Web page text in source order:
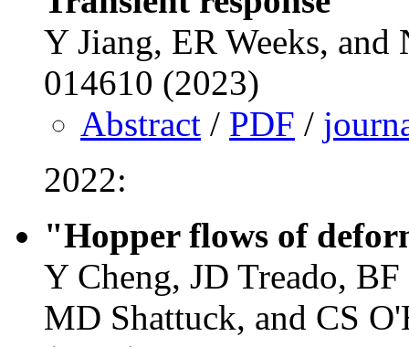
Y Jiang, ER Weeks, and
014610 (2023)
Abstract / PDF /
2022:
"Hopper flows of
Y Cheng, JD Treado,
MD Shattuck, and CS